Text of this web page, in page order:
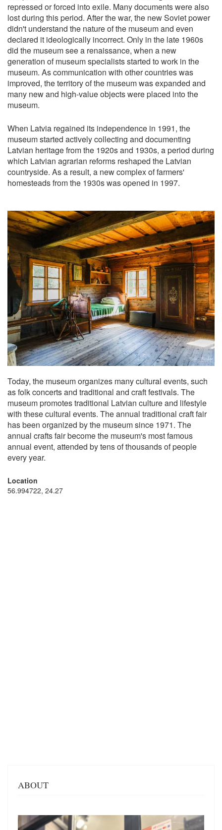
repressed or forced into exile. Many documents were also
lost during this period. After the war, the new Soviet power
didn't understand the nature of the museum and even
declared it ideologically incorrect. Only in the late 1960s
did the museum see a renaissance, when a new
generation of museum specialists started to work in the
museum. As communication with other countries was
improved, the territory of the museum was expanded and
many new and high-value objects were placed into the
museum.
When Latvia regained its independence in 1991, the
museum started actively collecting and documenting
Latvian heritage from the 1920s and 1930s, a period during
which Latvian agrarian reforms reshaped the Latvian
countryside. As a result, a new complex of farmers'
homesteads from the 1930s was opened in 1997.
Today, the museum organizes many cultural events, such
as folk concerts and traditional and craft festivals. The
museum promotes traditional Latvian culture and lifestyle
with these cultural events. The annual traditional craft fair
has been organized by the museum since 1971. The
annual crafts fair become the museum's most famous
annual event, attended by tens of thousands of people
every year.
Location
56.994722, 24.27
ABOUT